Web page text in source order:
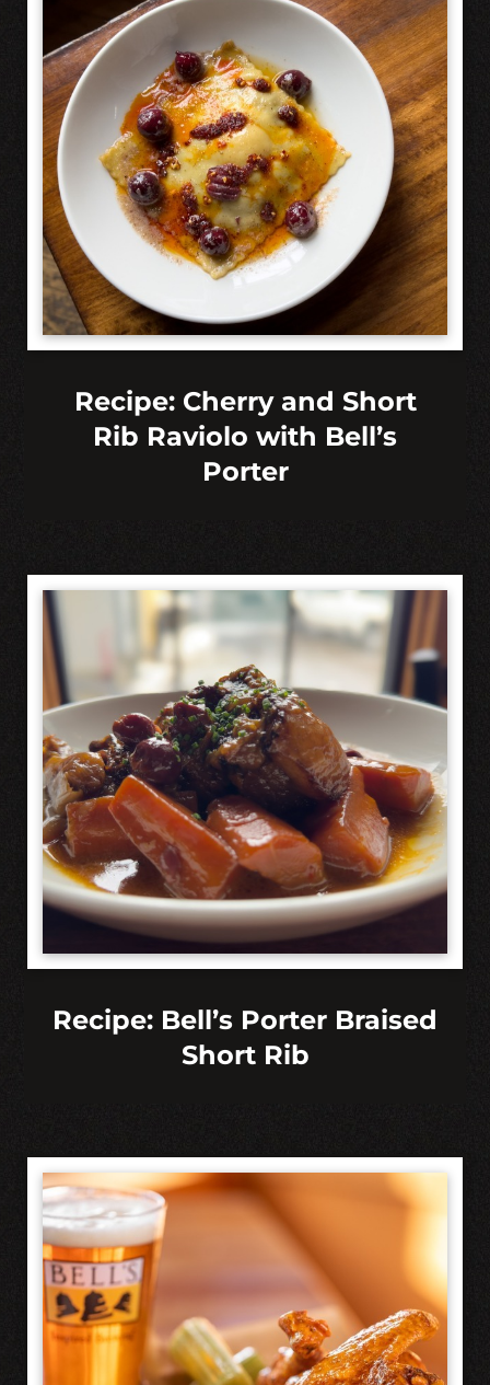
Recipe: Cherry and Short
Rib Raviolo with Bell’s
Porter
Recipe: Bell’s Porter Braised
Short Rib